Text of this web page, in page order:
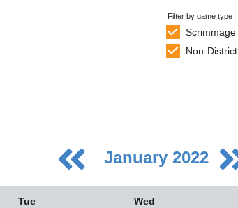
Filter by game type
Scrimmage
Non-District
January 2022
Tue Wed